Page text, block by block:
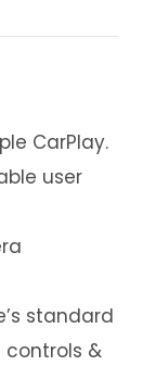
CarPlay.
user
standard
&